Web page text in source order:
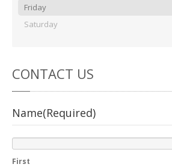
Friday
Saturday
CONTACT US
Name(Required)
First